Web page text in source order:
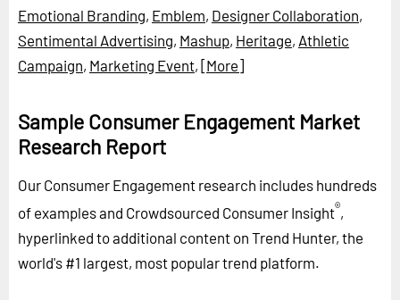
Emotional Branding, Emblem, Designer Collaboration,
Sentimental Advertising, Mashup, Heritage, Athletic
Campaign, Marketing Event, [More]
Sample Consumer Engagement Market
Research Report
Our Consumer Engagement research includes hundreds
of examples and Crowdsourced Consumer Insight®,
hyperlinked to additional content on Trend Hunter, the
world's #1 largest, most popular trend platform.